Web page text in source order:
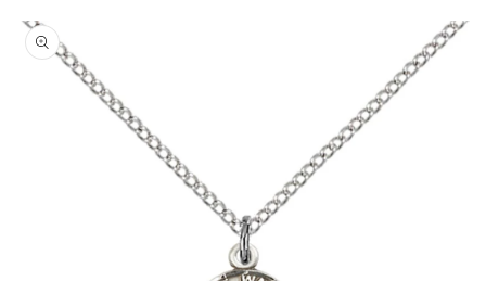
Skip to
product
information